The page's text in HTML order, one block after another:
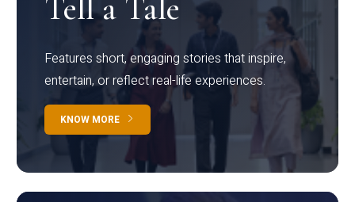
Features short, engaging stories that inspire,
entertain, or reflect real-life experiences.
KNOW MORE